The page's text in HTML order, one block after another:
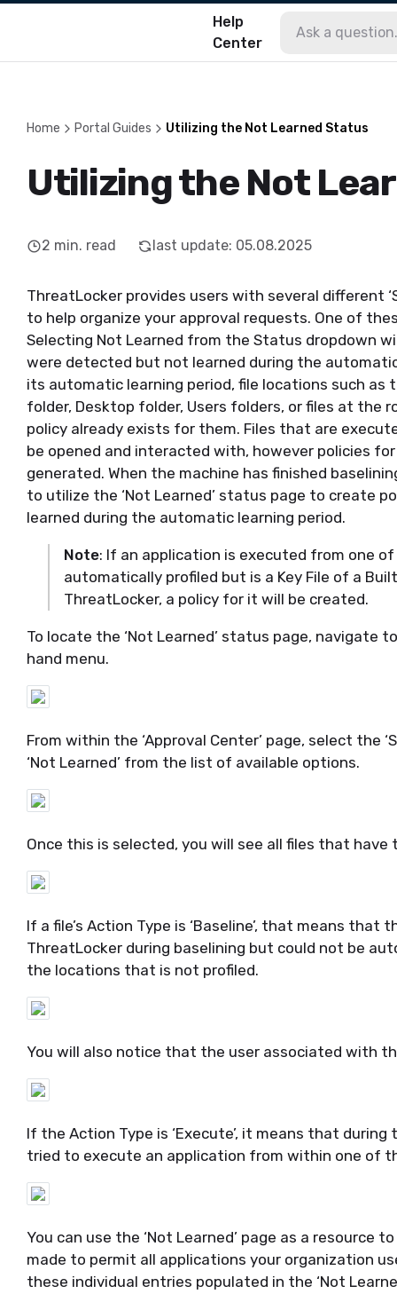
Help
Center
Home Portal Guides Utilizing the Not Learned Status
Utilizing the Not
2 min. read last update: 05.08.2025
ThreatLocker provides users with several different
to help organize your approval requests. One of
Selecting Not Learned from the Status dropdown
were detected but not learned during the
its automatic learning period, file locations such as
folder, Desktop folder, Users folders, or files at the
policy already exists for them. Files that are
be opened and interacted with, however policies
generated. When the machine has finished
to utilize the ‘Not Learned’ status page to create
learned during the automatic learning period.
Note: If an application is executed from one
automatically profiled but is a Key File of a
ThreatLocker, a policy for it will be created.
To locate the ‘Not Learned’ status page, navigate
hand menu.
From within the ‘Approval Center’ page, select the
‘Not Learned’ from the list of available options.
Once this is selected, you will see all files that have
If a file’s Action Type is ‘Baseline’, that means that
ThreatLocker during baselining but could not be
the locations that is not profiled.
You will also notice that the user associated with
If the Action Type is ‘Execute’, it means that during
tried to execute an application from within one of
You can use the ‘Not Learned’ page as a resource
made to permit all applications your organization
these individual entries populated in the ‘Not